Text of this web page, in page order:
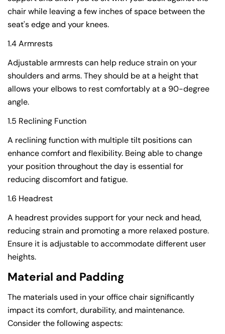
chair while leaving a few inches of space between the
seat's edge and your knees.
1.4 Armrests
Adjustable armrests can help reduce strain on your
shoulders and arms. They should be at a height that
allows your elbows to rest comfortably at a 90-degree
angle.
1.5 Reclining Function
A reclining function with multiple tilt positions can
enhance comfort and flexibility. Being able to change
your position throughout the day is essential for
reducing discomfort and fatigue.
1.6 Headrest
A headrest provides support for your neck and head,
reducing strain and promoting a more relaxed posture.
Ensure it is adjustable to accommodate different user
heights.
Material and Padding
The materials used in your office chair significantly
impact its comfort, durability, and maintenance.
Consider the following aspects: